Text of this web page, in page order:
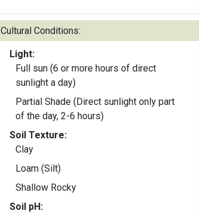
Cultural Conditions:
Light:
Full sun (6 or more hours of direct
sunlight a day)
Partial Shade (Direct sunlight only part
of the day, 2-6 hours)
Soil Texture:
Clay
Loam (Silt)
Shallow Rocky
Soil pH: